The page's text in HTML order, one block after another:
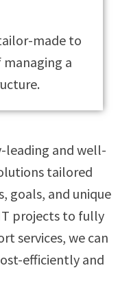
made to
a
leading and well-
tailored
goals, and unique
projects to fully
services, we can
efficiently and